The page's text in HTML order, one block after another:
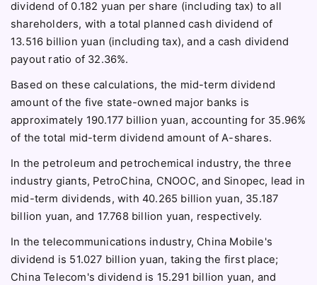
dividend of 0.182 yuan per share (including tax) to all
shareholders, with a total planned cash dividend of
13.516 billion yuan (including tax), and a cash dividend
payout ratio of 32.36%.
Based on these calculations, the mid-term dividend
amount of the five state-owned major banks is
approximately 190.177 billion yuan, accounting for 35.96%
of the total mid-term dividend amount of A-shares.
In the petroleum and petrochemical industry, the three
industry giants, PetroChina, CNOOC, and Sinopec, lead in
mid-term dividends, with 40.265 billion yuan, 35.187
billion yuan, and 17.768 billion yuan, respectively.
In the telecommunications industry, China Mobile's
dividend is 51.027 billion yuan, taking the first place;
China Telecom's dividend is 15.291 billion yuan, and